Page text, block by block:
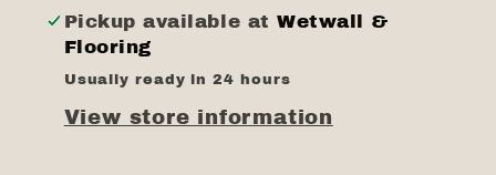
Pickup available atWetwall &
Flooring
Usually ready in 24 hours
View store information